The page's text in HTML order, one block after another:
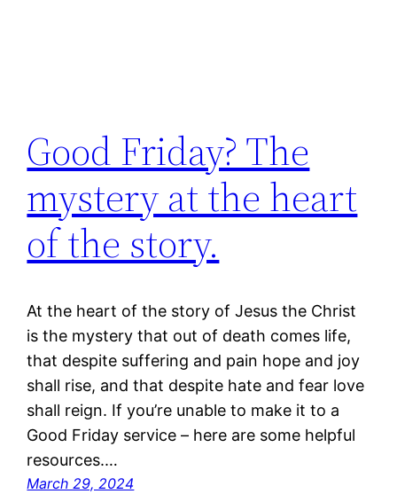
Good Friday? The
mystery at the heart
of the story.
At the heart of the story of Jesus the Christ
is the mystery that out of death comes life,
that despite suffering and pain hope and joy
shall rise, and that despite hate and fear love
shall reign. If you’re unable to make it to a
Good Friday service – here are some helpful
resources.…
March 29, 2024